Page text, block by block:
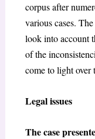
corpus after
various cases.
look into account
of the
come to light over
Legal issues
The case